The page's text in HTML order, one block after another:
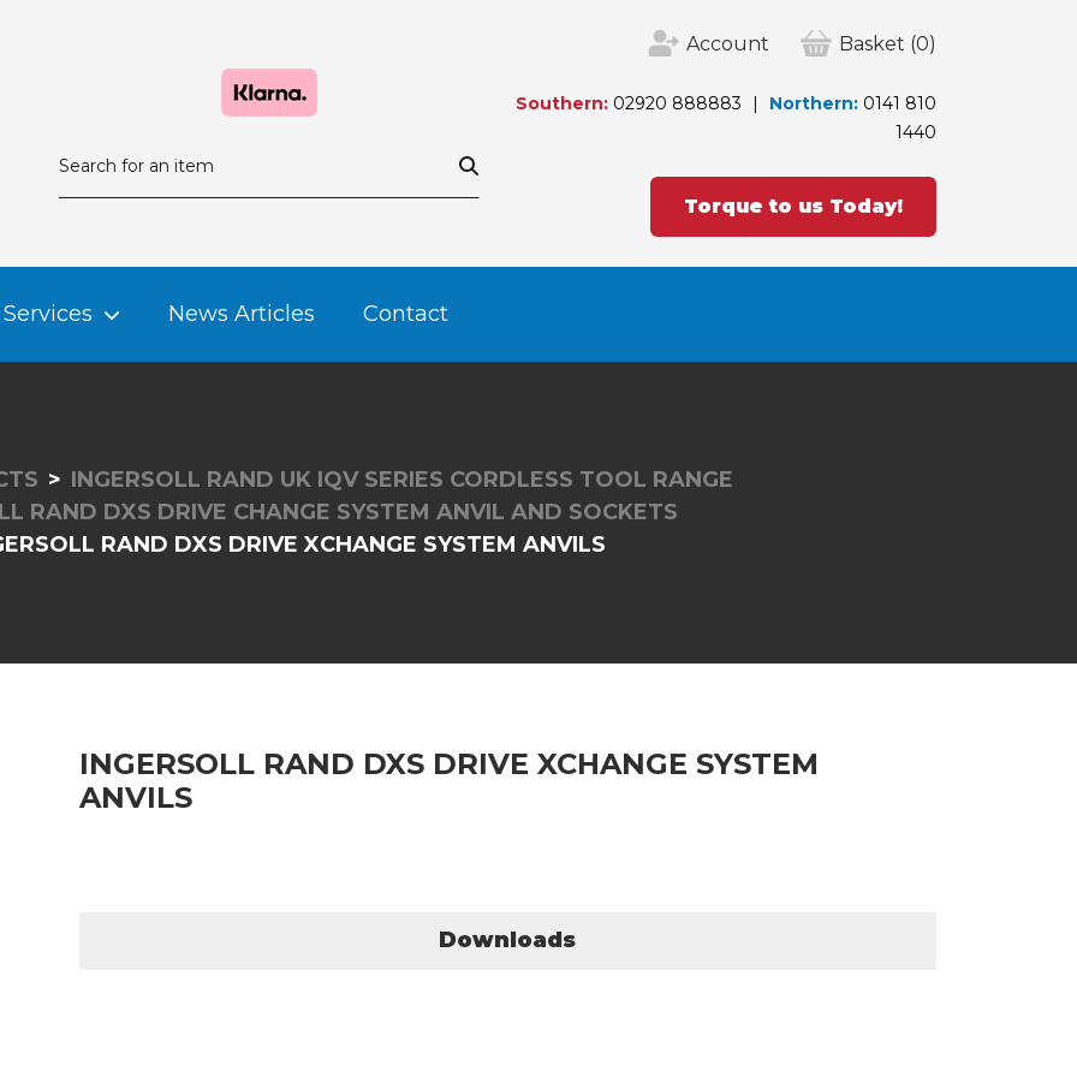
Account Basket (0)
Southern: 02920 888883 Northern: 0141 810
1440
Torque to us Today!
Services News Articles Contact
INGERSOLL RAND UK IQV SERIES CORDLESS TOOL RANGE
RAND DXS DRIVE CHANGE SYSTEM ANVIL AND SOCKETS
RAND DXS DRIVE XCHANGE SYSTEM ANVILS
INGERSOLL RAND DXS DRIVE XCHANGE SYSTEM
ANVILS
Downloads